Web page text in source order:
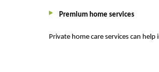
Premium home services
Private home care services can